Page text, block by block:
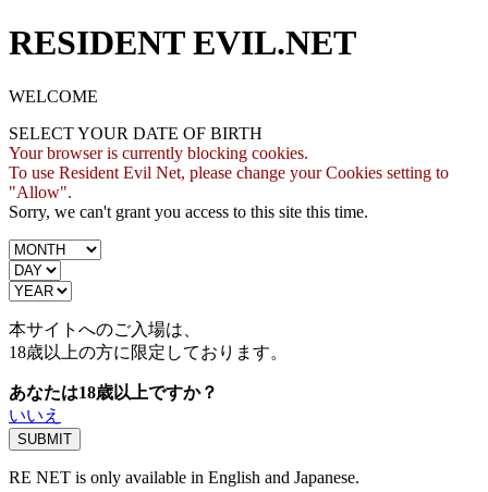
RESIDENT EVIL.NET
WELCOME
SELECT YOUR DATE OF BIRTH
Your browser is currently blocking cookies.
To use Resident Evil Net, please change your Cookies setting to
"Allow".
Sorry, we can't grant you access to this site this time.
本サイトへのご入場は、
18歳以上の方に限定しております。
あなたは18歳以上ですか？
いいえ
RE NET is only available in English and Japanese.